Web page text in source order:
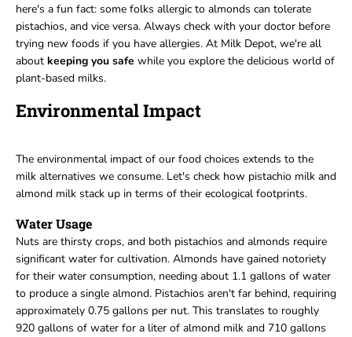
here's a fun fact: some folks allergic to almonds can tolerate
pistachios, and vice versa. Always check with your doctor before
trying new foods if you have allergies. At Milk Depot, we're all
about keeping you safe while you explore the delicious world of
plant-based milks.
Environmental Impact
The environmental impact of our food choices extends to the
milk alternatives we consume. Let's check how pistachio milk and
almond milk stack up in terms of their ecological footprints.
Water Usage
Nuts are thirsty crops, and both pistachios and almonds require
significant water for cultivation. Almonds have gained notoriety
for their water consumption, needing about 1.1 gallons of water
to produce a single almond. Pistachios aren't far behind, requiring
approximately 0.75 gallons per nut. This translates to roughly
920 gallons of water for a liter of almond milk and 710 gallons